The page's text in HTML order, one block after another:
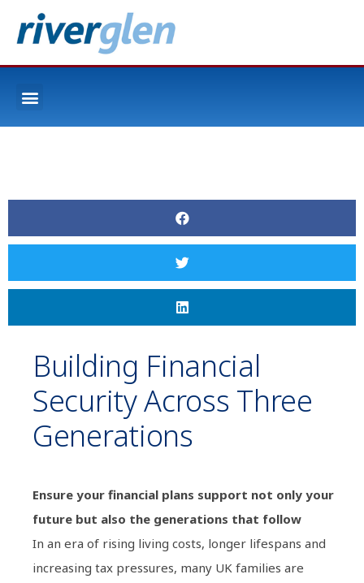
Building Financial
Security Across Three
Generations
Ensure your financial plans support not only your
future but also the generations that follow
In an era of rising living costs, longer lifespans and
increasing tax pressures, many UK families are